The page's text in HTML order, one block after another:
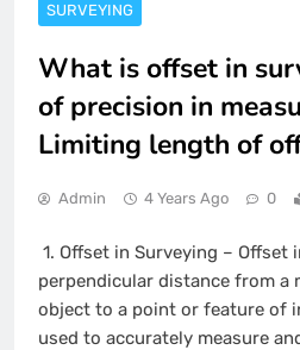
SURVEYING
What is offset in
of precision in
Limiting length of
Admin 4 Years Ago 0
1. Offset in Surveying – Offset
perpendicular distance from a
object to a point or feature of
used to accurately measure